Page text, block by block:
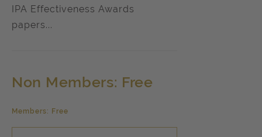
IPA Effectiveness Awards
papers...
Non Members: Free
Members: Free